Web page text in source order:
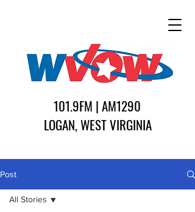
101.9FM | AM1290
LOGAN, WEST VIRGINIA
Post
All Stories